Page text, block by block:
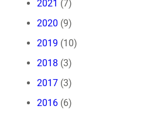
2021 (7)
2020 (9)
2019 (10)
2018 (3)
2017 (3)
2016 (6)